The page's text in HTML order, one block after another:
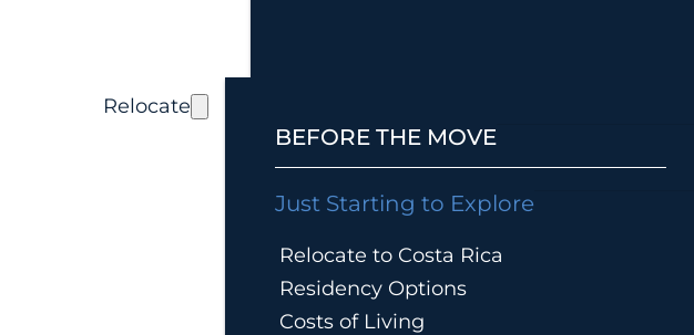
Relocate
BEFORE THE MOVE
Just Starting to Explore
Relocate to Costa Rica
Residency Options
Costs of Living